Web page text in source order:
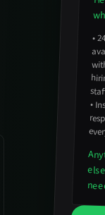
•
•